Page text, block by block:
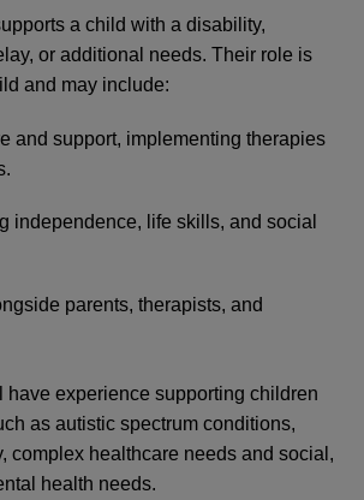
a child with a disability,
or additional needs. Their role is
and may include:
and support, implementing therapies
independence, life skills, and social
parents, therapists, and
have experience supporting children
as autistic spectrum conditions,
complex healthcare needs and social,
health needs.